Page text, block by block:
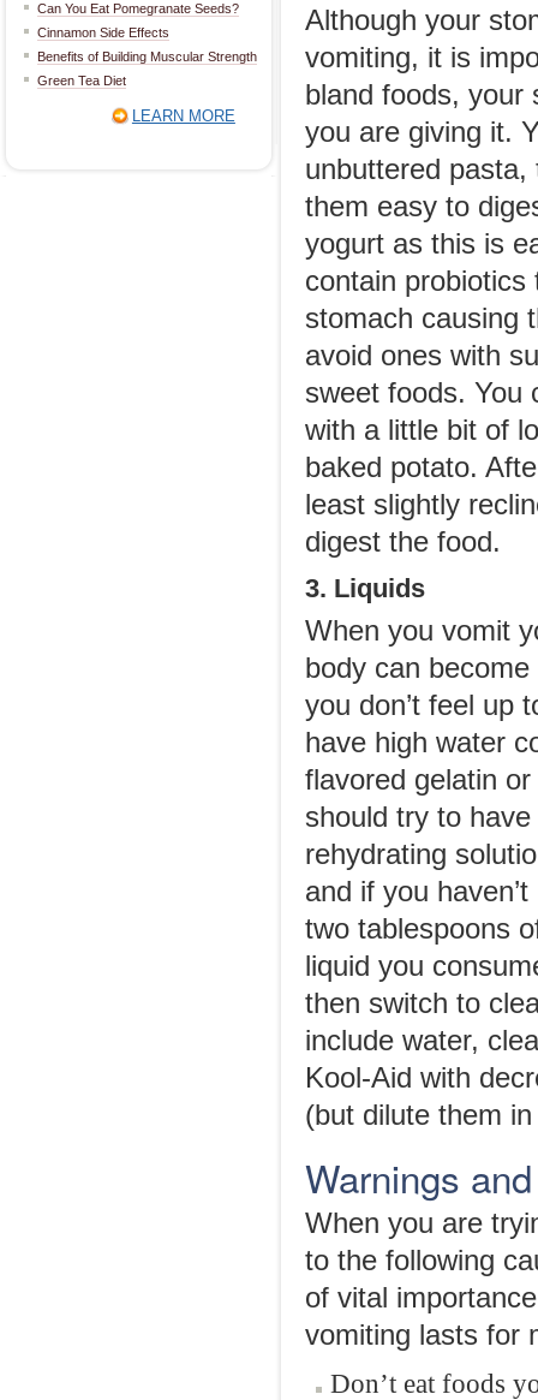
Can You Eat Pomegranate Seeds?
Cinnamon Side Effects
Benefits of Building Muscular Strength
Green Tea Diet
LEARN MORE
Although your
vomiting, it is
bland foods, your
you are giving it.
unbuttered
them easy to
yogurt as this is
contain
stomach causing
avoid ones with
sweet foods. You
with a little bit of
baked potato.
least slightly
digest the food.
3. Liquids
When you vomit
body can
you don’t feel up
have high water
flavored gelatin
should try to
rehydrating
and if you
two tablespoons
liquid you
then switch to
include water,
Kool-Aid with
(but dilute them
Warnings
When you are
to the following
of vital
vomiting lasts for
Don’t eat foods